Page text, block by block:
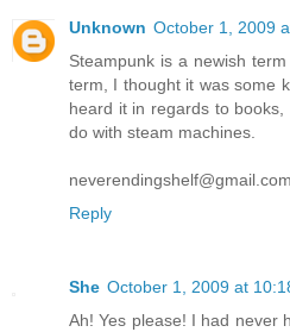
Unknown October 1, 2009
Steampunk is a newish
term, I thought it was some
heard it in regards to
do with steam machines.
neverendingshelf@gmail.com
Reply
She October 1, 2009 at
Ah! Yes please! I had never